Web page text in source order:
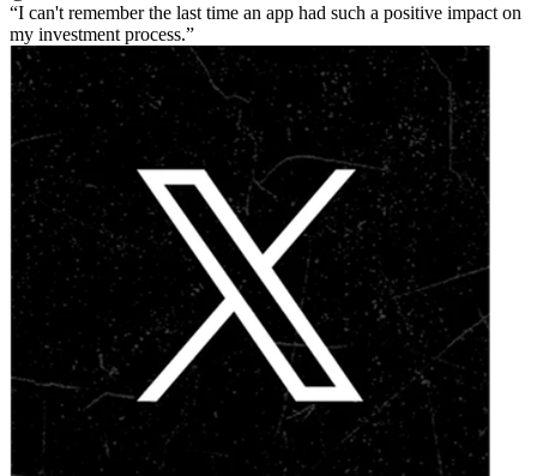
I can't remember the last time an app had such a positive impact on
my investment process.